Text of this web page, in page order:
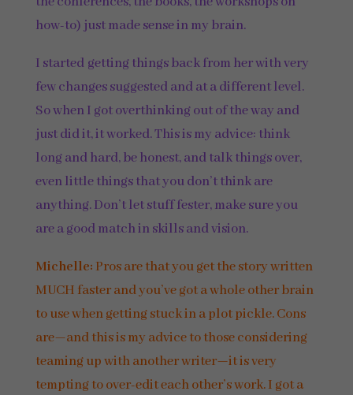
how-to) just made sense in my brain.
I started getting things back from her with very
few changes suggested and at a different level.
So when I got overthinking out of the way and
just did it, it worked. This is my advice: think
long and hard, be honest, and talk things over,
even little things that you don’t think are
anything. Don’t let stuff fester, make sure you
are a good match in skills and vision.
Michelle: Pros are that you get the story written
MUCH faster and you’ve got a whole other brain
to use when getting stuck in a plot pickle. Cons
are—and this is my advice to those considering
teaming up with another writer—it is very
tempting to over-edit each other’s work. I got a